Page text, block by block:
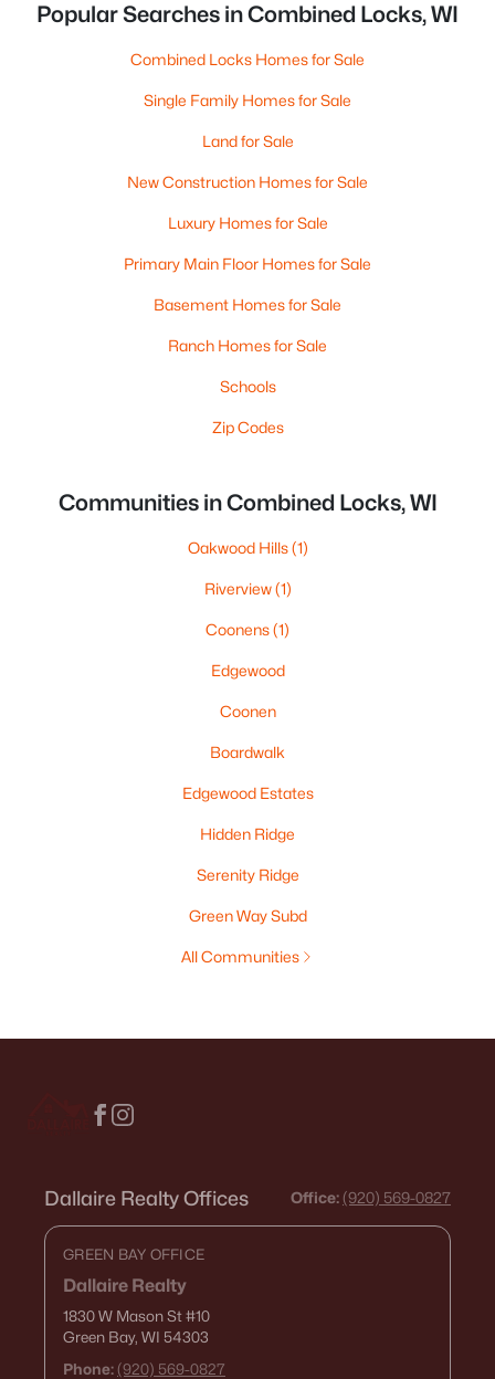
Popular Searches in Combined Locks, WI
Combined Locks Homes for Sale
Single Family Homes for Sale
Land for Sale
New Construction Homes for Sale
Luxury Homes for Sale
Primary Main Floor Homes for Sale
Basement Homes for Sale
Ranch Homes for Sale
Schools
Zip Codes
Communities in Combined Locks, WI
Oakwood Hills(1)
Riverview(1)
Coonens(1)
Edgewood
Coonen
Boardwalk
Edgewood Estates
Hidden Ridge
Serenity Ridge
Green Way Subd
All Communities
Dallaire Realty Offices Office: (920) 569-0827
GREEN BAY OFFICE
Dallaire Realty
1830 W Mason St#10
Green Bay, WI 54303
Phone: (920) 569-0827